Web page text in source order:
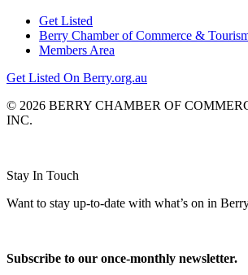
Get Listed
Berry Chamber of Commerce &
Members Area
Get Listed On Berry.org.au
© 2026 BERRY CHAMBER OF
INC.
Stay In Touch
Want to stay up-to-date with what’s on in
Subscribe to our once-monthly newsletter.